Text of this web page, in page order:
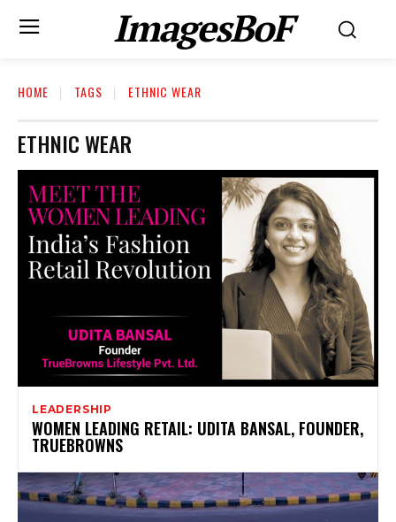
ImagesBoF
HOME TAGS ETHNIC WEAR
ETHNIC WEAR
LEADERSHIP
WOMEN LEADING RETAIL: UDITA BANSAL, FOUNDER,
TRUEBROWNS